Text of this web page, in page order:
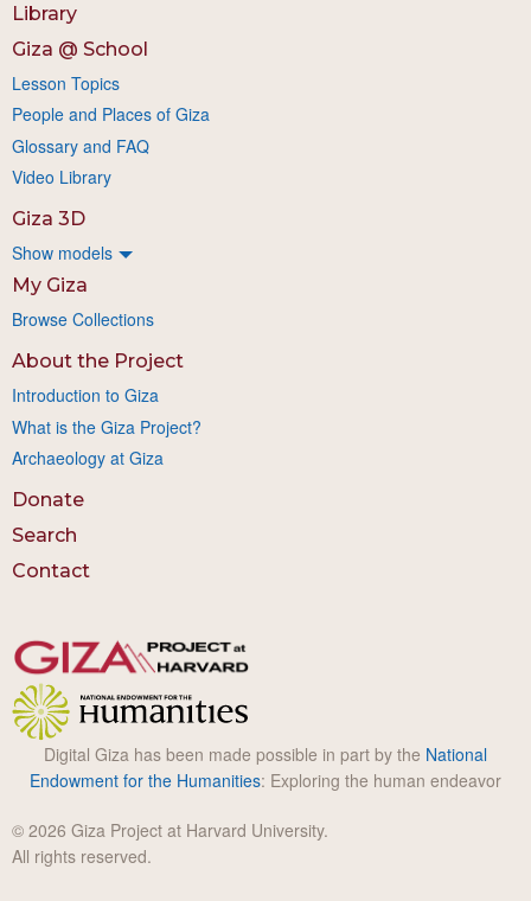
Library
Giza @ School
Lesson Topics
People and Places of Giza
Glossary and FAQ
Video Library
Giza 3D
Show models
My Giza
Browse Collections
About the Project
Introduction to Giza
What is the Giza Project?
Archaeology at Giza
Donate
Search
Contact
Digital Giza has been made possible in part by the National
Endowment for the Humanities: Exploring the human endeavor
© 2026 Giza Project at Harvard University.
All rights reserved.